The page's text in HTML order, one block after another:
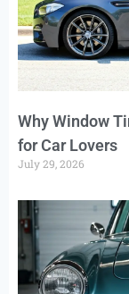
Why Window
for Car Lovers
July 29, 2026